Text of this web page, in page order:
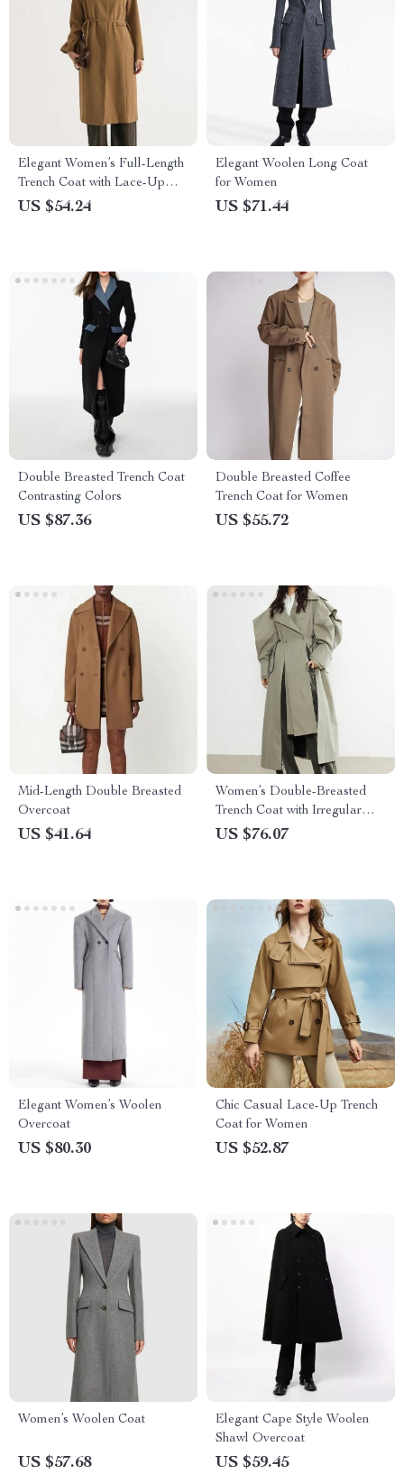
Elegant Women’s Full-Length
Trench Coat with Lace-Up
Waist and Full Sleeves
US $54.24
Elegant Woolen Long Coat
for Women
US $71.44
Double Breasted Trench Coat
Contrasting Colors
US $87.36
Double Breasted Coffee
Trench Coat for Women
US $55.72
Mid-Length Double Breasted
Overcoat
US $41.64
Women’s Double-Breasted
Trench Coat with Irregular
Hem
US $76.07
Elegant Women’s Woolen
Overcoat
US $80.30
Chic Casual Lace-Up Trench
Coat for Women
US $52.87
Women’s Woolen Coat
US $57.68
Elegant Cape Style Woolen
Shawl Overcoat
US $59.45